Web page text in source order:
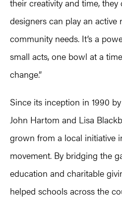
their creativity and time,
designers can play an active
community needs. It’s a
small acts, one bowl at a
change.”
Since its inception in 1990
John Hartom and Lisa
grown from a local initiative
movement. By bridging the
education and charitable
helped schools across the